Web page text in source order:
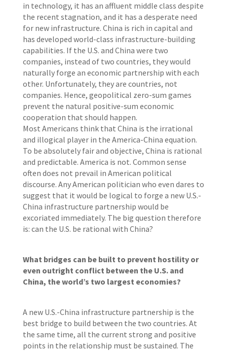
in technology, it has an affluent middle class despite
the recent stagnation, and it has a desperate need
for new infrastructure. China is rich in capital and
has developed world-class infrastructure-building
capabilities. If the U.S. and China were two
companies, instead of two countries, they would
naturally forge an economic partnership with each
other. Unfortunately, they are countries, not
companies. Hence, geopolitical zero-sum games
prevent the natural positive-sum economic
cooperation that should happen.
Most Americans think that China is the irrational
and illogical player in the America-China equation.
To be absolutely fair and objective, China is rational
and predictable. America is not. Common sense
often does not prevail in American political
discourse. Any American politician who even dares to
suggest that it would be logical to forge a new U.S.-
China infrastructure partnership would be
excoriated immediately. The big question therefore
is: can the U.S. be rational with China?
What bridges can be built to prevent hostility or
even outright conflict between the U.S. and
China, the world’s two largest economies?
A new U.S.-China infrastructure partnership is the
best bridge to build between the two countries. At
the same time, all the current strong and positive
points in the relationship must be sustained. The